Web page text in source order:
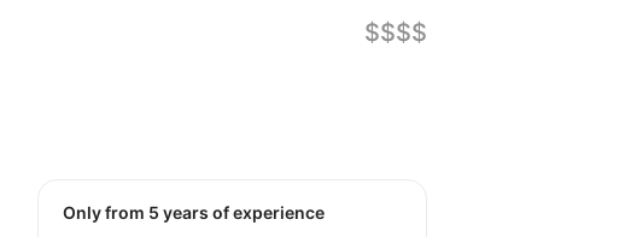
$$$$
Only from 5 years of experience